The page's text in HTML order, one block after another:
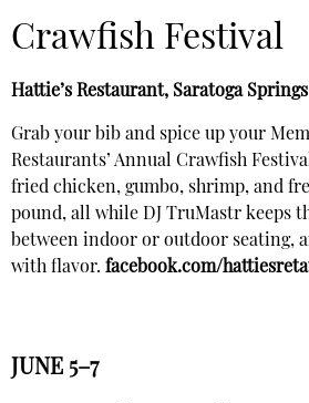
Crawfish Festival
Hattie’s Restaurant, Saratoga Springs
Grab your bib and spice up your
Restaurants’ Annual Crawfish
fried chicken, gumbo, shrimp, and
pound, all while DJ TruMastr keeps
between indoor or outdoor seating,
with flavor. facebook.com/
JUNE 5–7